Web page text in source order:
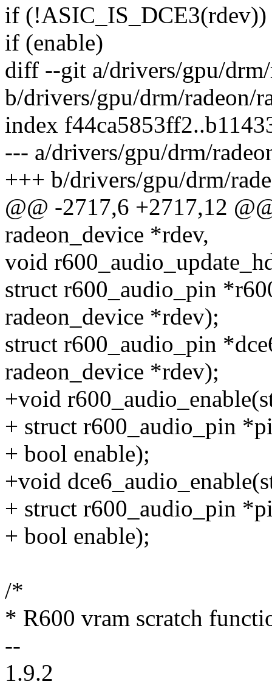
if
if (enable)
diff --git a/drivers/gpu/drm/
b/drivers/gpu/drm/radeon/
index
--- a/drivers/gpu/drm/
+++ b/drivers/gpu/drm/
@@ -2717,6 +2717,12
radeon_device *rdev,
void
struct r600_audio_pin
radeon_device *rdev);
struct r600_audio_pin
radeon_device *rdev);
+void
+ struct r600_audio_pin
+ bool enable);
+void
+ struct r600_audio_pin
+ bool enable);
/*
* R600 vram scratch
--
1.9.2